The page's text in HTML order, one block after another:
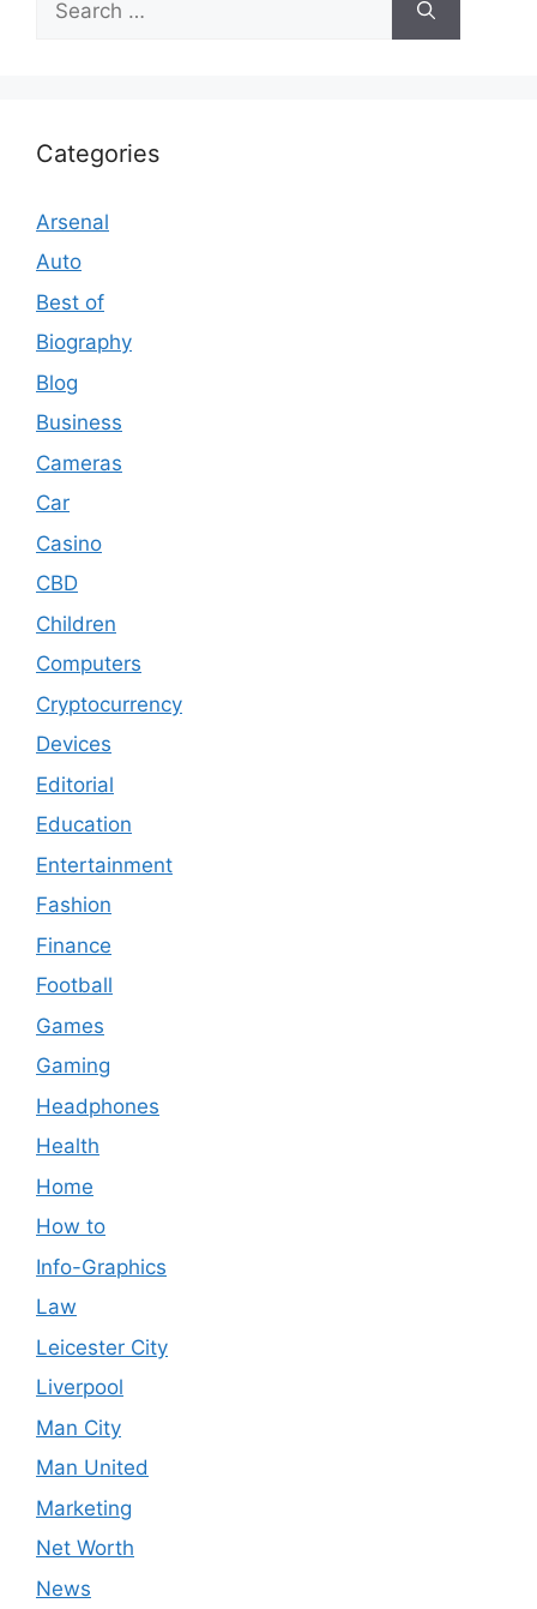
for:
Categories
Arsenal
Auto
Best of
Biography
Blog
Business
Cameras
Car
Casino
CBD
Children
Computers
Cryptocurrency
Devices
Editorial
Education
Entertainment
Fashion
Finance
Football
Games
Gaming
Headphones
Health
Home
How to
Info-Graphics
Law
Leicester City
Liverpool
Man City
Man United
Marketing
Net Worth
News